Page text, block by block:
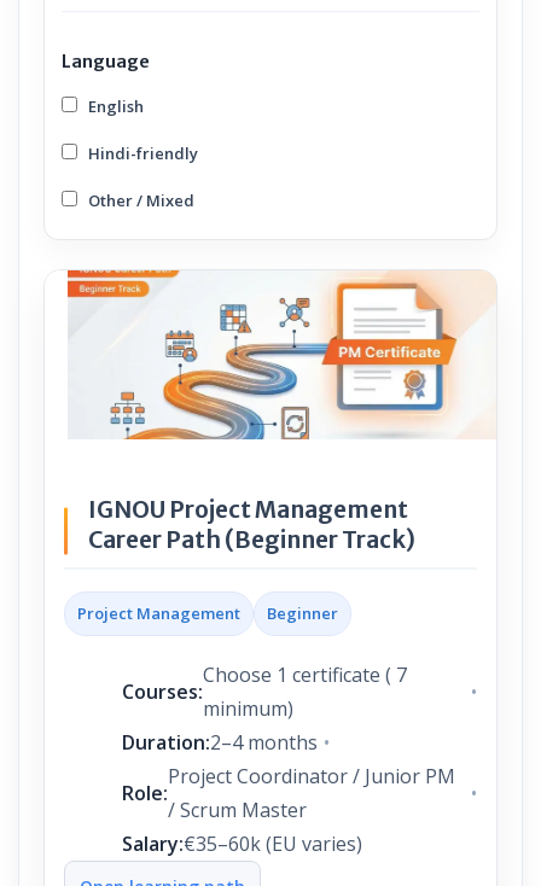
Language
English
Hindi-friendly
Other / Mixed
IGNOU Project Management
Career Path (Beginner Track)
Project Management Beginner
Courses:
Choose 1 certificate ( 7
minimum)
Duration:2–4 months
Role:
Project Coordinator / Junior PM
/ Scrum Master
Salary:€35–60k (EU varies)